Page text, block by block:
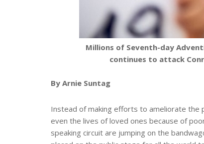
Millions of Seventh-day
continues to attack
By Arnie Suntag
Instead of making efforts to ameliorate the
even the lives of loved ones because of
speaking circuit are jumping on the